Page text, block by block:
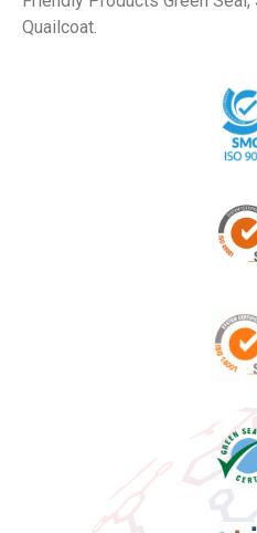
Quailcoat.